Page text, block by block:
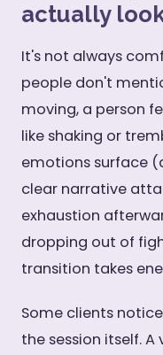
actually
It's not always
people don't
moving, a person
like shaking or
emotions surface
clear narrative
exhaustion
dropping out of
transition takes
Some clients
the session itself.